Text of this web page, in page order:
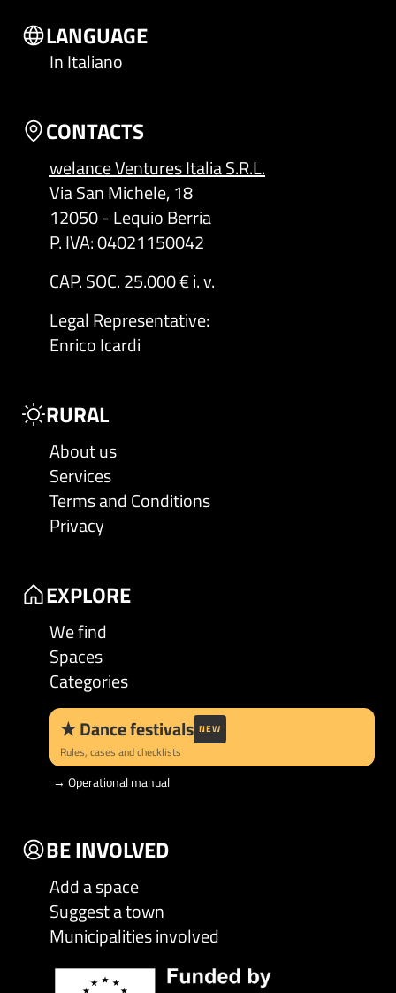
LANGUAGE
In Italiano
CONTACTS
welance Ventures Italia S.R.L.
Via San Michele, 18
12050 - Lequio Berria
P. IVA: 04021150042
CAP. SOC. 25.000 € i. v.
Legal Representative:
Enrico Icardi
RURAL
About us
Services
Terms and Conditions
Privacy
EXPLORE
We find
Spaces
Categories
★Dance festivals NEW
Rules, cases and checklists
→ Operational manual
BE INVOLVED
Add a space
Suggest a town
Municipalities involved